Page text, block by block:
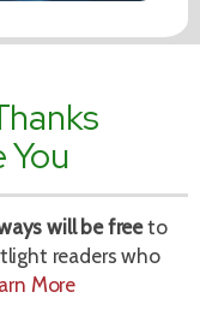
You
will be freeto
readers who
More